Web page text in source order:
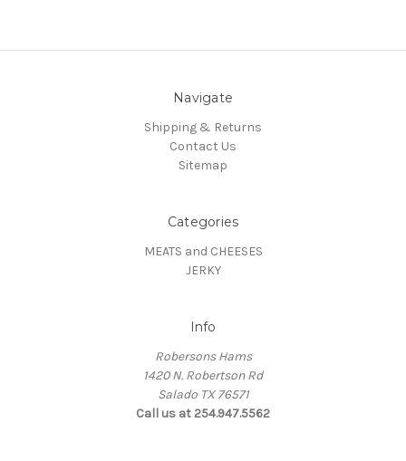
Navigate
Shipping & Returns
Contact Us
Sitemap
Categories
MEATS and CHEESES
JERKY
Info
Robersons Hams
1420 N. Robertson Rd
Salado TX 76571
Call us at 254.947.5562